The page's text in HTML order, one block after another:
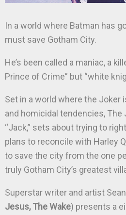
In a world where Batman has
must save Gotham City.
He’s been called a maniac, a
Prince of Crime” but “white
Set in a world where the Joker
and homicidal tendencies, The
“Jack,” sets about trying to
plans to reconcile with Harley
to save the city from the one
truly Gotham City’s greatest
Superstar writer and artist
Jesus, The Wake) presents a